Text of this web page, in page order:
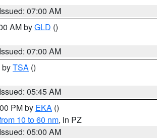
Issued: 07:00 AM
AM byGLD ()
Issued: 07:00 AM
byTSA ()
Issued: 05:45 AM
PM by EKA ()
10 to 60 nm, in PZ
Issued: 05:00 AM